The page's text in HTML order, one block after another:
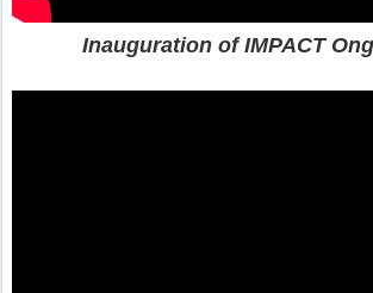
Inauguration of IMPACT